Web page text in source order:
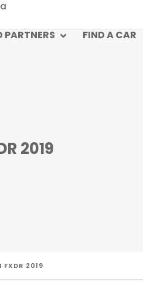
PARTNERS FIND A CAR
2019
FXDR 2019